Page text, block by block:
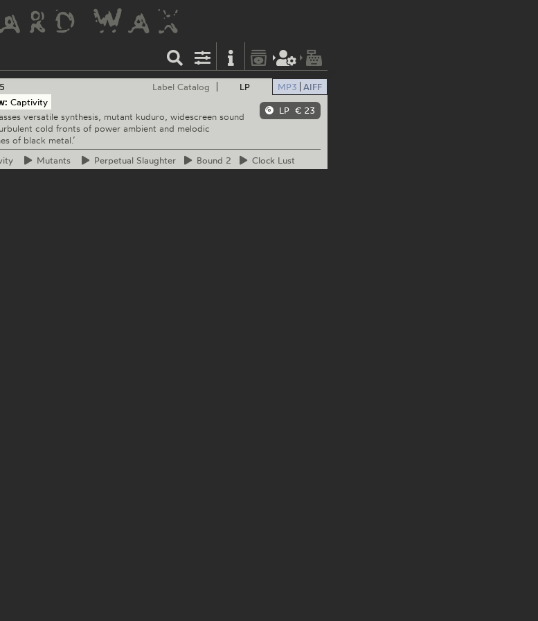
LP MP3 AIFF
LP € 23
Label Catalog
Captivity
versatile synthesis, mutant kuduro, widescreen sound
cold fronts of power ambient and melodic
of black metal.’
Mutants Perpetual Slaughter Bound 2 Clock Lust